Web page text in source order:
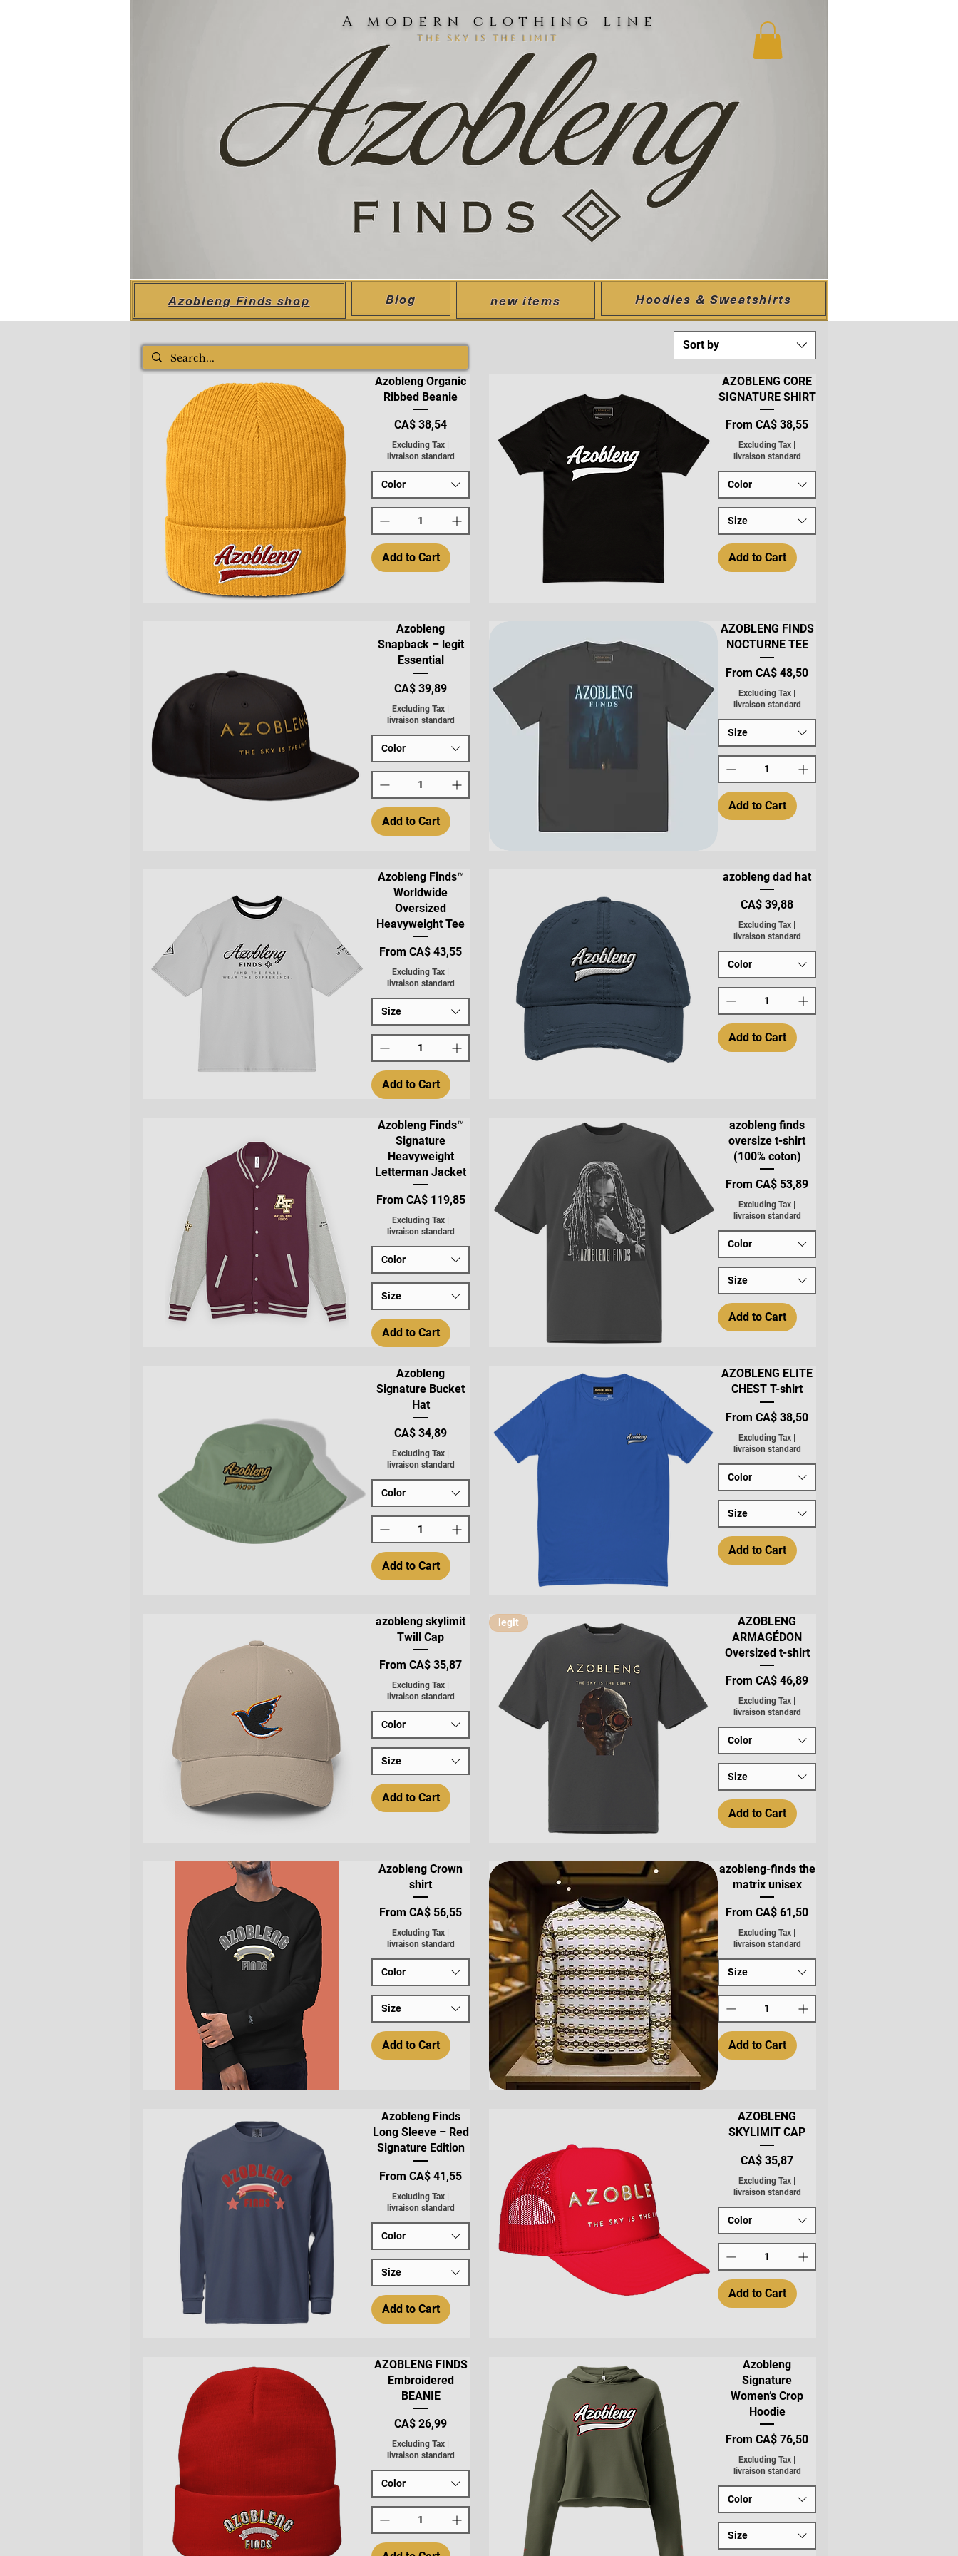
A modern clothing line
the sky is the limit
Azobleng Finds shop Blog new items Hoodies & Sweatshirts
Sort by
Azobleng Organic
Ribbed Beanie
Price
CA$ 38,54
Excluding Tax
livraison standard
Color
Add to Cart
AZOBLENG CORE
SIGNATURE SHIRT
FromCA$ 38,55
Sale Price
Excluding Tax
livraison standard
Color
Size
Add to Cart
Azobleng
Snapback – legit
Essential
Price
CA$ 39,89
Excluding Tax |
livraison standard
Color
Add to Cart
AZOBLENG FINDS
NOCTURNE TEE
FromCA$ 48,50
Sale Price
Excluding Tax |
livraison standard
Size
Add to Cart
Azobleng Finds™
Worldwide
Oversized
Heavyweight Tee
FromCA$ 43,55
Sale Price
Excluding Tax
livraison standard
Size
Add to Cart
azobleng dad hat
Price
CA$ 39,88
Excluding Tax
livraison standard
Color
Add to Cart
Azobleng Finds™
Signature
Heavyweight
Letterman Jacket
From CA$ 119,85
Sale Price
Excluding Tax
livraison standard
Color
Size
Add to Cart
azobleng finds
oversize t-shirt
(100% coton)
FromCA$ 53,89
Sale Price
Excluding Tax
livraison standard
Color
Size
Add to Cart
Azobleng
Signature Bucket
Hat
Price
CA$ 34,89
Excluding Tax |
livraison standard
Color
Add to Cart
AZOBLENG ELITE
CHEST T-shirt
FromCA$ 38,50
Sale Price
Excluding Tax |
livraison standard
Color
Size
Add to Cart
Quick View
azobleng skylimit
Twill Cap
FromCA$ 35,87
Sale Price
Excluding Tax
livraison standard
Color
Size
Add to Cart
Quick View
legit
AZOBLENG
ARMAGÉDON
Oversized t-shirt
FromCA$ 46,89
Sale Price
Excluding Tax
livraison standard
Color
Size
Add to Cart
Azobleng Crown
shirt
FromCA$ 56,55
Sale Price
Excluding Tax
livraison standard
Color
Size
Add to Cart
azobleng-finds the
matrix unisex
FromCA$ 61,50
Sale Price
Excluding Tax
livraison standard
Size
Add to Cart
Azobleng Finds
Long Sleeve – Red
Signature Edition
FromCA$ 41,55
Sale Price
Excluding Tax |
livraison standard
Color
Size
Add to Cart
AZOBLENG
SKYLIMIT CAP
Price
CA$ 35,87
Excluding Tax |
livraison standard
Color
Add to Cart
AZOBLENG FINDS
Embroidered
BEANIE
Price
CA$ 26,99
Excluding Tax |
livraison standard
Color
Azobleng
Signature
Women’s Crop
Hoodie
FromCA$ 76,50
Sale Price
Excluding Tax |
livraison standard
Color
Size